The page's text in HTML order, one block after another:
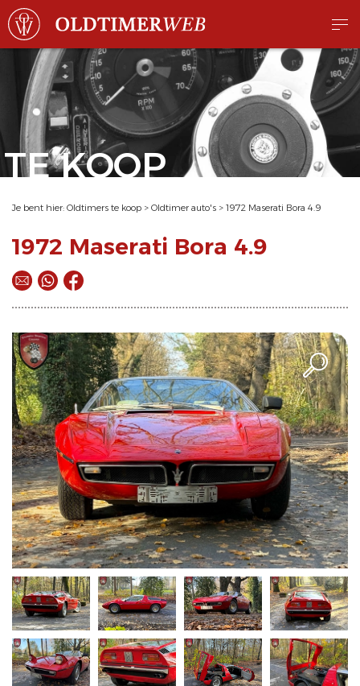
TE KOOP
Je bent hier: Oldtimers te koop > Oldtimer auto's > 1972 Maserati Bora 4.9
1972 Maserati Bora 4.9